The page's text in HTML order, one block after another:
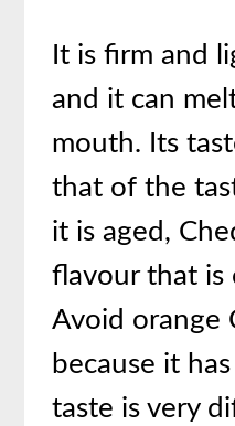
It is firm and
and it can
mouth. Its
that of the
it is aged,
flavour that is
Avoid orange
because it
taste is very